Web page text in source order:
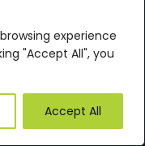
experience
"Accept All", you
Accept All